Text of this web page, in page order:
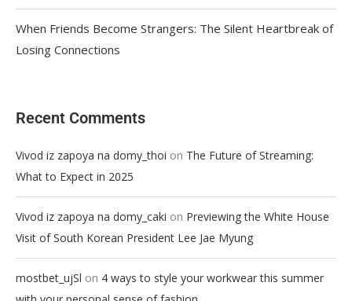
When Friends Become Strangers: The Silent Heartbreak of
Losing Connections
Recent Comments
Vivod iz zapoya na domy_thoi on The Future of Streaming:
What to Expect in 2025
Vivod iz zapoya na domy_caki on Previewing the White House
Visit of South Korean President Lee Jae Myung
mostbet_ujSl on 4 ways to style your workwear this summer